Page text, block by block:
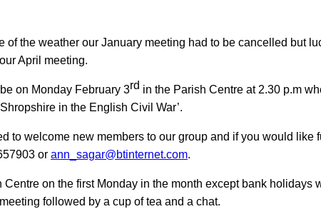
of the weather our January meeting had to be cancelled but
April meeting.
on Monday February 3rd in the Parish Centre at 2.30 p.m
in the English Civil War’.
to welcome new members to our group and if you would like
or ann_sagar@btinternet.com.
Centre on the first Monday in the month except bank holidays
followed by a cup of tea and a chat.